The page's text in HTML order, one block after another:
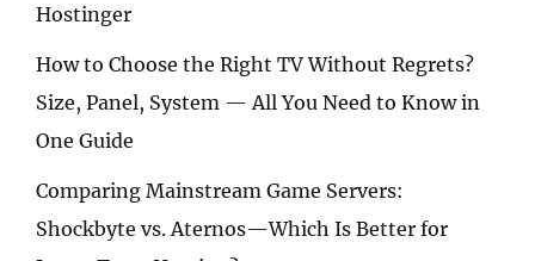
Hostinger
How to Choose the Right TV Without Regrets?
Size, Panel, System — All You Need to Know in
One Guide
Comparing Mainstream Game Servers:
Shockbyte vs. Aternos—Which Is Better for